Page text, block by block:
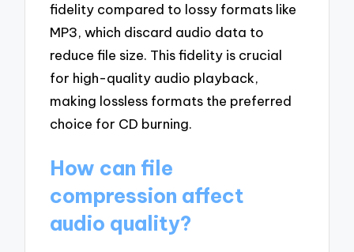
fidelity compared to lossy formats like
MP3, which discard audio data to
reduce file size. This fidelity is crucial
for high-quality audio playback,
making lossless formats the preferred
choice for CD burning.
How can file
compression affect
audio quality?